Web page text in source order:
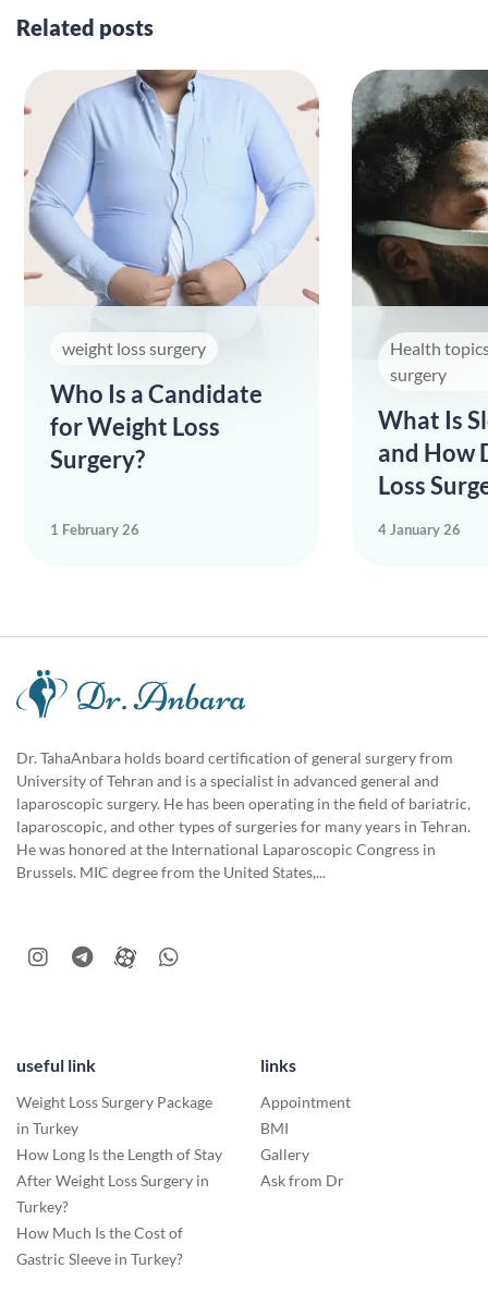
Related posts
weight loss surgery
Who Is a Candidate
for Weight Loss
Surgery?
1 February 26
Health
surgery
What Is
and How
Loss
4 January 26
Dr. TahaAnbara holds board certification of general surgery from
University of Tehran and is a specialist in advanced general and
laparoscopic surgery. He has been operating in the field of bariatric,
laparoscopic, and other types of surgeries for many years in Tehran.
He was honored at the International Laparoscopic Congress in
Brussels. MIC degree from the United States,...
useful link
Weight Loss Surgery Package
in Turkey
How Long Is the Length of Stay
After Weight Loss Surgery in
Turkey?
How Much Is the Cost of
Gastric Sleeve in Turkey?
links
Appointment
BMI
Gallery
Ask from Dr